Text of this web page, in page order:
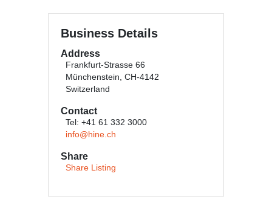
Business Details
Address
Frankfurt-Strasse 66
Münchenstein, CH-4142
Switzerland
Contact
Tel: +41 61 332 3000
info@hine.ch
Share
Share Listing